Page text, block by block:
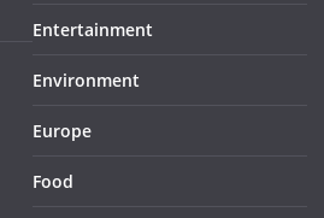
Entertainment
Environment
Europe
Food